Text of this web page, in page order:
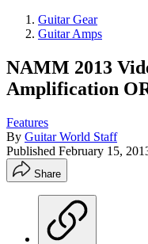
Guitar Gear
Guitar Amps
NAMM 2013
Amplification
Features
By Guitar World Staff
Published February 15,
Share